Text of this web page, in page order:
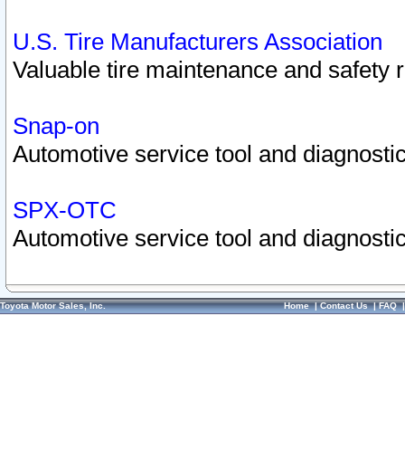
U.S. Tire Manufacturers Association
Valuable tire maintenance and safety
Snap-on
Automotive service tool and
SPX-OTC
Automotive service tool and
Toyota Motor Sales, Inc. Home|Contact Us|FAQ